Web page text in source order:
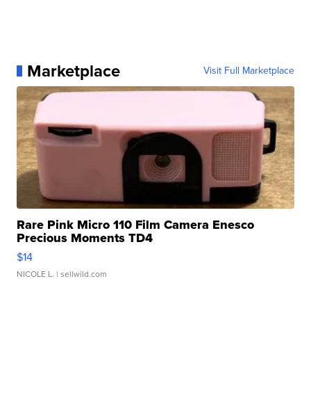
Marketplace Visit Full Marketplace
Rare Pink Micro 110 Film Camera Enesco
Precious Moments TD4
$14
NICOLE L. | sellwild.com